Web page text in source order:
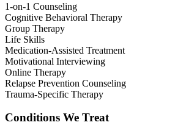
1-on-1 Counseling
Cognitive Behavioral Therapy
Group Therapy
Life Skills
Medication-Assisted Treatment
Motivational Interviewing
Online Therapy
Relapse Prevention Counseling
Trauma-Specific Therapy
Conditions We Treat